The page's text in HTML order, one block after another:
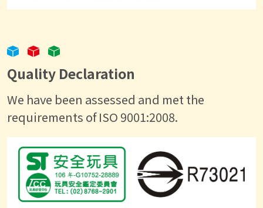
Quality Declaration
We have been assessed and met the
requirements of ISO 9001:2008.